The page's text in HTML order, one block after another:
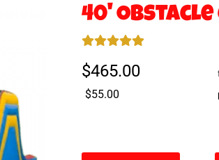
40' Obstacle
$465.00
$55.00